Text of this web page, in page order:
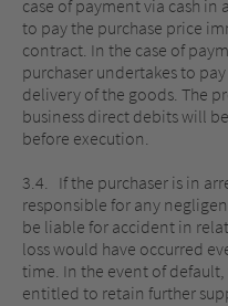
case of payment via cash in
to pay the purchase price
contract. In the case of
purchaser undertakes to
delivery of the goods. The
business direct debits will
before execution.
3.4. If the purchaser is in
responsible for any
be liable for accident in
loss would have occurred
time. In the event of
entitled to retain further